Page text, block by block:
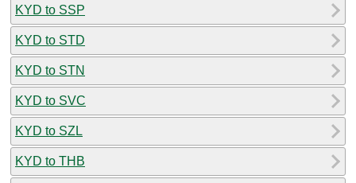
KYD to SSP
KYD to STD
KYD to STN
KYD to SVC
KYD to SZL
KYD to THB